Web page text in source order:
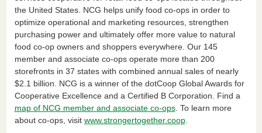
the United States. NCG helps unify food co-ops in order to
optimize operational and marketing resources, strengthen
purchasing power and ultimately offer more value to natural
food co-op owners and shoppers everywhere. Our 145
member and associate co-ops operate more than 200
storefronts in 37 states with combined annual sales of nearly
$2.1 billion. NCG is a winner of the dotCoop Global Awards for
Cooperative Excellence and a Certified B Corporation. Find a
map of NCG member and associate co-ops. To learn more
about co-ops, visit www.strongertogether.coop.